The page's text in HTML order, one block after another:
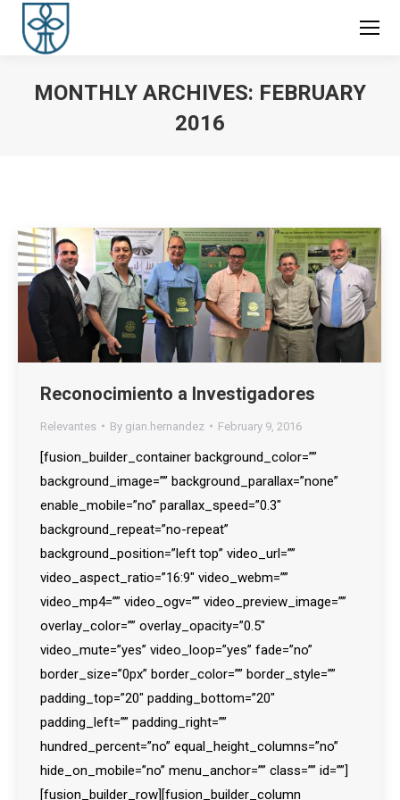
MONTHLY ARCHIVES: FEBRUARY
2016
Reconocimiento a Investigadores
Relevantes By gian.hernandez February 9, 2016
[fusion_builder_container background_color=””
background_image=”” background_parallax=”none”
enable_mobile=”no” parallax_speed=”0.3″
background_repeat=”no-repeat”
background_position=”left top” video_url=””
video_aspect_ratio=”16:9″ video_webm=””
video_mp4=”” video_ogv=”” video_preview_image=””
overlay_color=”” overlay_opacity=”0.5″
video_mute=”yes” video_loop=”yes” fade=”no”
border_size=”0px” border_color=”” border_style=””
padding_top=”20″ padding_bottom=”20″
padding_left=”” padding_right=””
hundred_percent=”no” equal_height_columns=”no”
hide_on_mobile=”no” menu_anchor=”” class=”” id=””]
[fusion_builder_row][fusion_builder_column